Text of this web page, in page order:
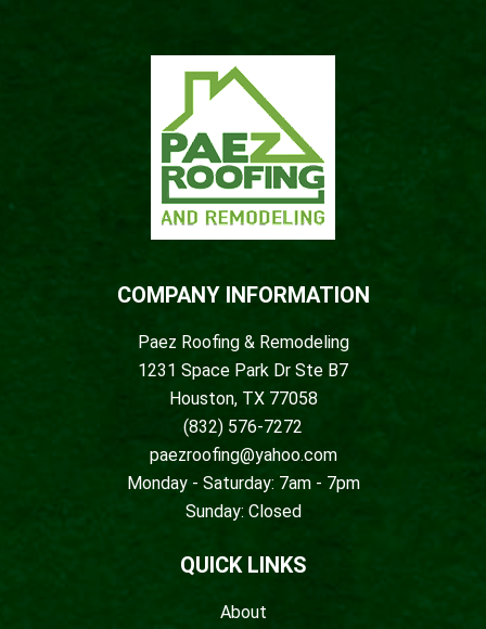
COMPANY INFORMATION
Paez Roofing & Remodeling
1231 Space Park Dr Ste B7
Houston, TX 77058
(832) 576-7272
paezroofing@yahoo.com
Monday - Saturday: 7am - 7pm
Sunday: Closed
QUICK LINKS
About